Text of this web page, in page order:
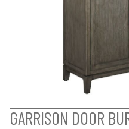
GARRISON DOOR